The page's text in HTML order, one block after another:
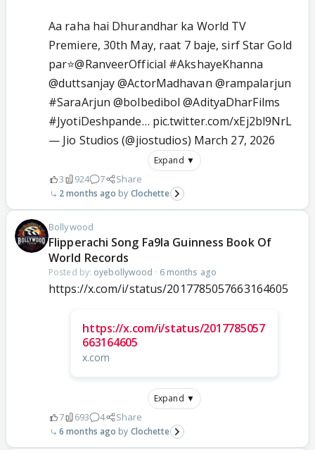
Aa raha hai Dhurandhar ka World TV
Premiere, 30th May, raat 7 baje, sirf Star Gold
par⭐@RanveerOfficial #AkshayeKhanna
@duttsanjay@ActorMadhavan @rampalarjun
#SaraArjun @bolbedibol @AdityaDharFilms
#JyotiDeshpande… pic.twitter.com/xEj2bl9NrL
— Jio Studios (@jiostudios) March 27, 2026
Expand ▼
3 924 7 Share
2 months ago Clochette
Bollywood
Flipperachi Song Fa9la Guinness Book Of
World Records
Posted by: oyebollywood · 6 months ago
https://x.com/i/status/2017785057663164605
https://x.com/i/status/2017785057
663164605
x.com
Expand ▼
7 693 4 Share
6 months ago Clochette